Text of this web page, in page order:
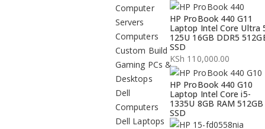
Computer
Servers
Computers
Custom Build
Gaming PCs &
Desktops
Dell
Computers
Dell Laptops
price
was:
KSh 134,000.00.
Current
price
is:
KSh 132,000.00.
HP ProBook 440 G11
Laptop Intel Core Ultra
125U 16GB DDR5
SSD
KSh 110,000.00
HP ProBook 440 G10
Laptop Intel Core i5-
1335U 8GB RAM 512GB
SSD